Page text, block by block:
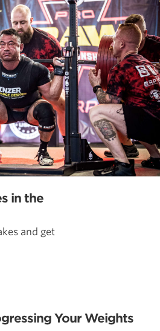
in the
and get
Your Weights